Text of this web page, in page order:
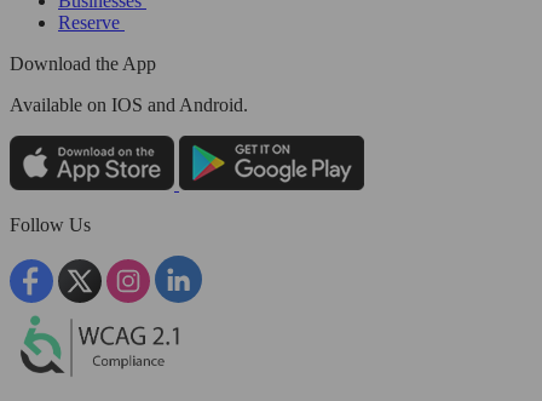
Reserve
Download the App
Available on IOS and Android.
Follow Us